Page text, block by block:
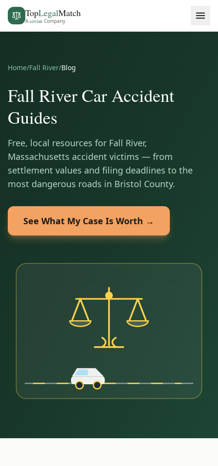
TopLegalMatch
Acovian Company
Home/Fall River/Blog
Fall River Car Accident
Guides
Free, local resources for Fall River,
Massachusetts accident victims — from
settlement values and filing deadlines to the
most dangerous roads in Bristol County.
See What My Case Is Worth →